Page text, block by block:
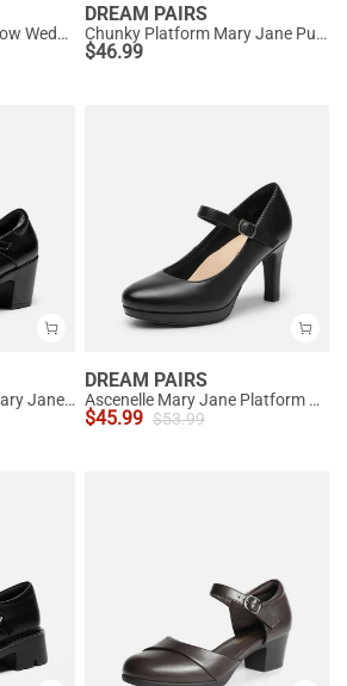
Ascenelle Square Toe Low Wedge Dress Pumps
DREAM PAIRS
Chunky Platform Mary Jane Pumps
$46.99
Ascenelle Round Toe Mary Jane Pumps - Edenia
DREAM PAIRS
Ascenelle Mary Jane Platform Pumps - [Josephine]
$45.99 $53.99